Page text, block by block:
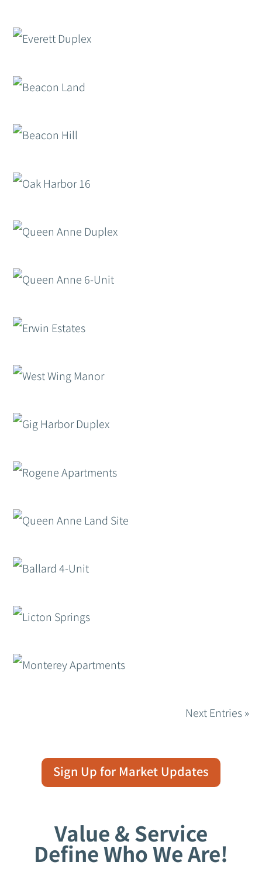
Next Entries »
Sign Up for Market Updates
Value & Service
Define Who We Are!